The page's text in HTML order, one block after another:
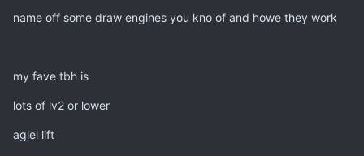
name off some draw engines you kno of and howe they work
my fave tbh is
lots of lv2 or lower
aglel lift